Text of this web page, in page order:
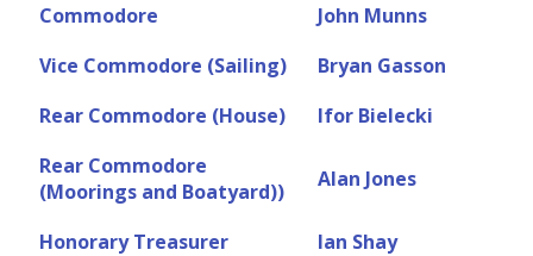
Commodore
John Munns
Vice Commodore (Sailing)
Bryan Gasson
Rear Commodore (House)
Ifor Bielecki
Rear Commodore
(Moorings and Boatyard))
Alan Jones
Honorary Treasurer
Ian Shay